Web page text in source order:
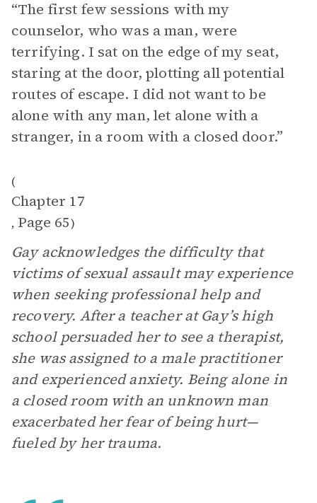
“The first few sessions with my
counselor, who was a man, were
terrifying. I sat on the edge of my seat,
staring at the door, plotting all potential
routes of escape. I did not want to be
alone with any man, let alone with a
stranger, in a room with a closed door.”
(
Chapter 17
, Page 65)
Gay acknowledges the difficulty that
victims of sexual assault may experience
when seeking professional help and
recovery. After a teacher at Gay’s high
school persuaded her to see a therapist,
she was assigned to a male practitioner
and experienced anxiety. Being alone in
a closed room with an unknown man
exacerbated her fear of being hurt—
fueled by her trauma.